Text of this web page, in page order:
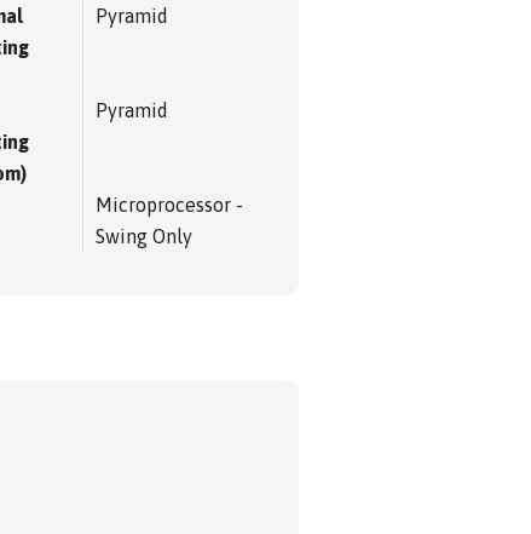
Pyramid
Pyramid
Microprocessor -
Swing Only